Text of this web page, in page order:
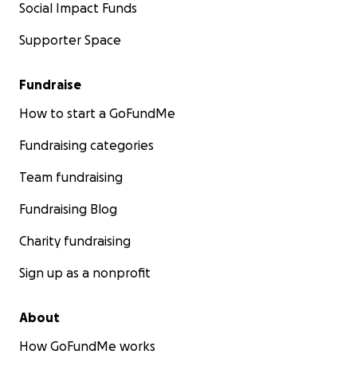
Social Impact Funds
Supporter Space
Fundraise
How to start a GoFundMe
Fundraising categories
Team fundraising
Fundraising Blog
Charity fundraising
Sign up as a nonprofit
About
How GoFundMe works